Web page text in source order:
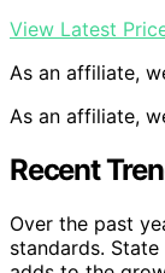
View Latest
As an affiliate,
As an affiliate,
Recent
Over the past
standards.